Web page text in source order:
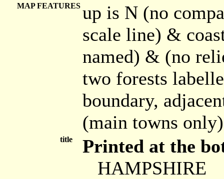
MAP FEATURES up is N (no
scale line) &
named) & (no
two forests
boundary,
(main towns only)
title
Printed at the
HAMPSHIRE